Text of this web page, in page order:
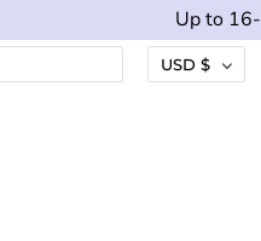
Up to
USD $